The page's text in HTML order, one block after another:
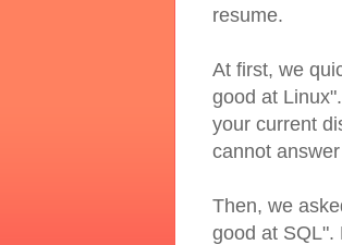
resume.
At first, we
good at
your current
cannot
Then, we
good at SQL".